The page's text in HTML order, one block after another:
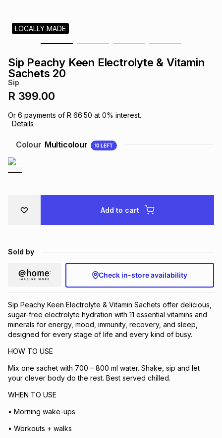
& Weddings
& Wearables
LOCALLY MADE
Sip Peachy Keen Electrolyte & Vitamin
Sachets 20
Sip
R 399.00
Or 6 payments of R 66.50 at 0% interest.
Details
Colour Multicolour 10 LEFT
Add to cart
Sold by
Check in-store availability
Sip Peachy Keen Electrolyte & Vitamin Sachets offer delicious,
sugar-free electrolyte hydration with 11 essential vitamins and
minerals for energy, mood, immunity, recovery, and sleep,
designed for every stage of life and every kind of busy.
HOW TO USE
Mix one sachet with 700 – 800 ml water. Shake, sip and let
your clever body do the rest. Best served chilled.
WHEN TO USE
• Morning wake-ups
• Workouts + walks